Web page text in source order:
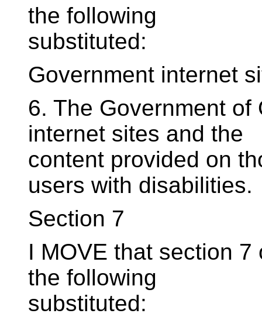
the following
substituted:
Government internet
6. The Government
internet sites and the
content provided on
users with disabilities.
Section 7
I MOVE that section
the following
substituted: